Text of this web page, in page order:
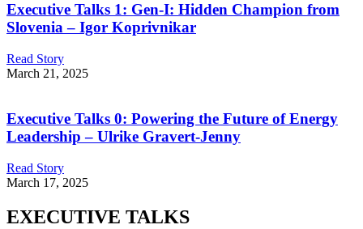
Executive Talks 1: Gen-I: Hidden Champion from
Slovenia – Igor Koprivnikar
Read Story
March 21, 2025
Executive Talks 0: Powering the Future of Energy
Leadership – Ulrike Gravert-Jenny
Read Story
March 17, 2025
EXECUTIVE TALKS